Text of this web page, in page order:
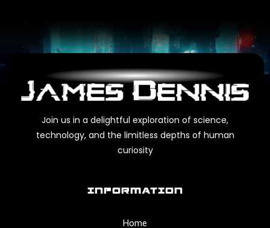
Join us in a delightful exploration of science,
technology, and the limitless depths of human
curiosity
INFORMATION
Home